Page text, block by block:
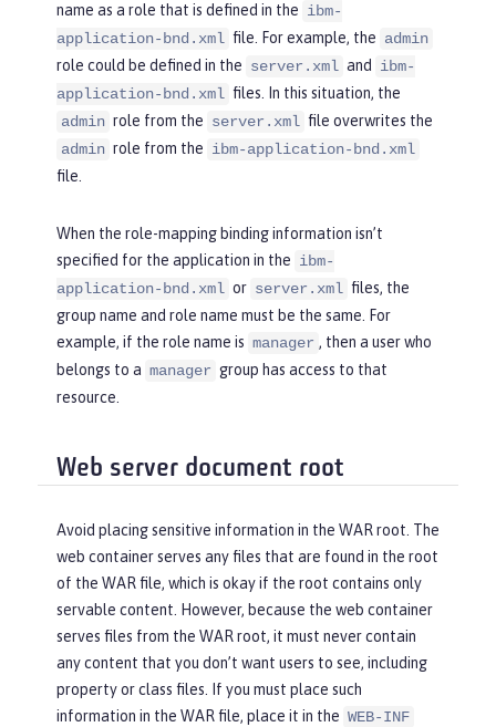
name as a role that is defined in the ibm-
application-bnd.xml file. For example, the admin
role could be defined in the server.xml and
ibm-
application-bnd.xml files. In this situation, the
admin role from the server.xml file overwrites the
admin role from the ibm-application-bnd.xml
file.
When the role-mapping binding information isn’t
specified for the application in the ibm-
application-bnd.xml or server.xml files, the
group name and role name must be the same. For
example, if the role name is manager , then a user who
belongs to a manager group has access to that
resource.
Web server document root
Avoid placing sensitive information in the WAR root. The
web container serves any files that are found in the root
of the WAR file, which is okay if the root contains only
servable content. However, because the web container
serves files from the WAR root, it must never contain
any content that you don’t want users to see, including
property or class files. If you must place such
information in the WAR file, place it in the WEB-INF